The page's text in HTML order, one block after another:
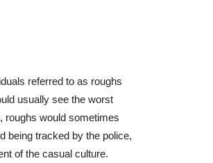
referred to as roughs
usually see the worst
roughs would sometimes
being tracked by the police,
of the casual culture.